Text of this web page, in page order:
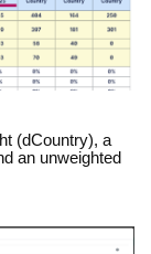
(dCountry), a
an unweighted